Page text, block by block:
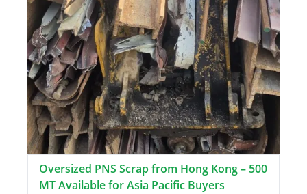
Oversized PNS Scrap from Hong Kong – 500
MT Available for Asia Pacific Buyers